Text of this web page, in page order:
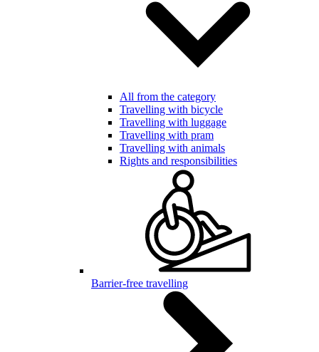
All from the category
Travelling with bicycle
Travelling with luggage
Travelling with pram
Travelling with animals
Rights and responsibilities
Barrier-free travelling